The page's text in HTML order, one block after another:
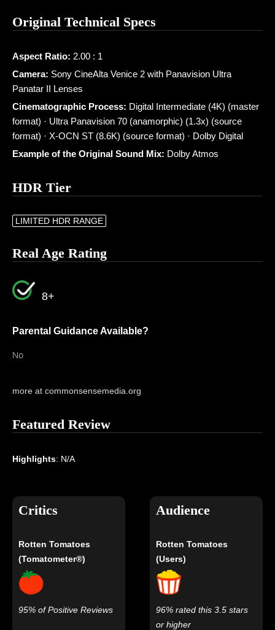
Original Technical Specs
Aspect Ratio: 2.00 : 1
Camera: Sony CineAlta Venice 2 with Panavision Ultra
Panatar II Lenses
Cinematographic Process: Digital Intermediate (4K) (master
format) · Ultra Panavision 70 (anamorphic) (1.3x) (source
format) · X-OCN ST (8.6K) (source format) · Dolby Digital
Example of the Original Sound Mix: Dolby Atmos
HDR Tier
LIMITED HDR RANGE
Real Age Rating
8+
Parental Guidance Available?
No
more at commonsensemedia.org
Featured Review
Highlights: N/A
Critics
Rotten Tomatoes
(Tomatometer®)
95% of Positive Reviews
Audience
Rotten Tomatoes
(Users)
96% rated this 3.5 stars
or higher